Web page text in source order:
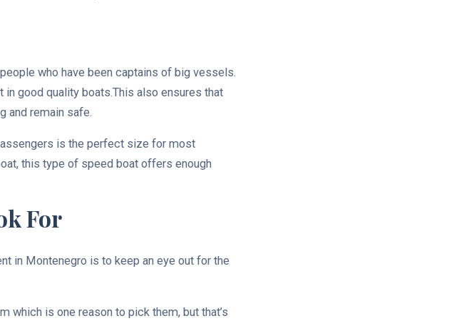
who have been captains of big vessels.
good quality boats.This also ensures that
and remain safe.
is the perfect size for most
this type of speed boat offers enough
For
in Montenegro is to keep an eye out for the
which is one reason to pick them, but that’s